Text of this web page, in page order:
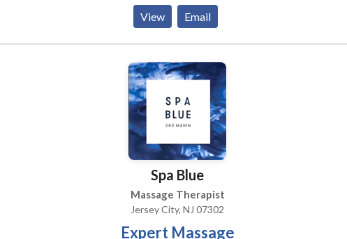
includes plenty of healing massage therapy such as Natural Face Lift
Massage, facial deep tissue, gua sha, Dr. Vodder Method of Manual Lymph
Drainage and acupressure.
View Email
Spa Blue
Massage Therapist
Jersey City, NJ 07302
Expert Massage